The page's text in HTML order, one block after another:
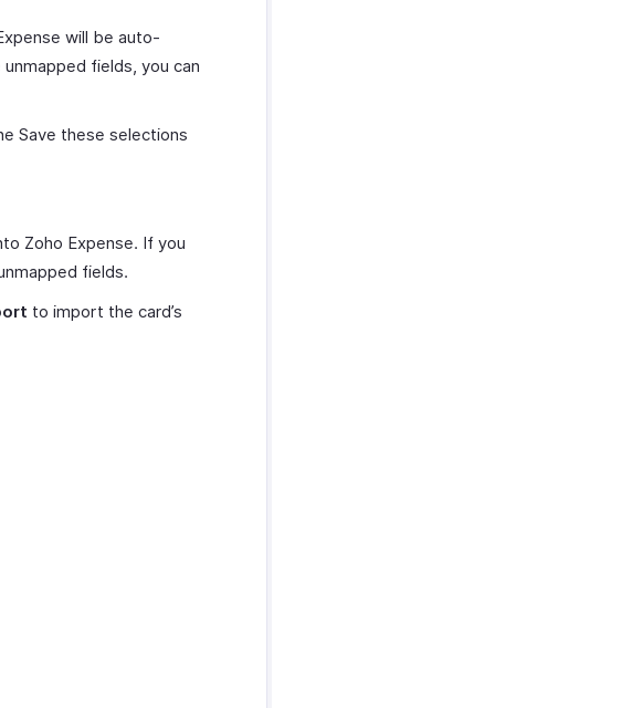
will be auto-
fields, you can
Save these selections
Zoho Expense. If you
fields.
to import the card’s